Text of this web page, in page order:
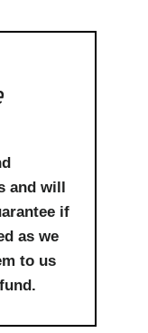
and will
if
as we
to us